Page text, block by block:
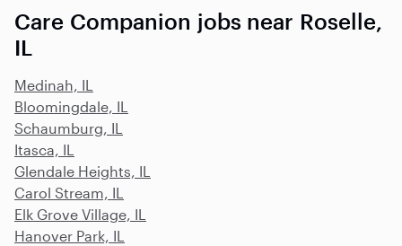
Care Companion jobs near Roselle,
IL
Medinah, IL
Bloomingdale, IL
Schaumburg, IL
Itasca, IL
Glendale Heights, IL
Carol Stream, IL
Elk Grove Village, IL
Hanover Park, IL